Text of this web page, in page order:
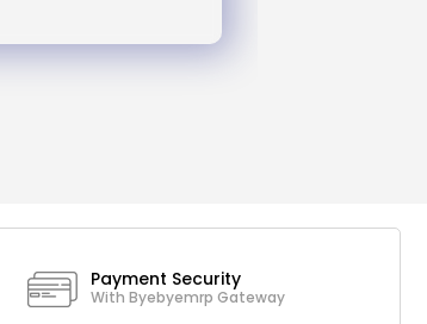
Payment Security
With Byebyemrp Gateway